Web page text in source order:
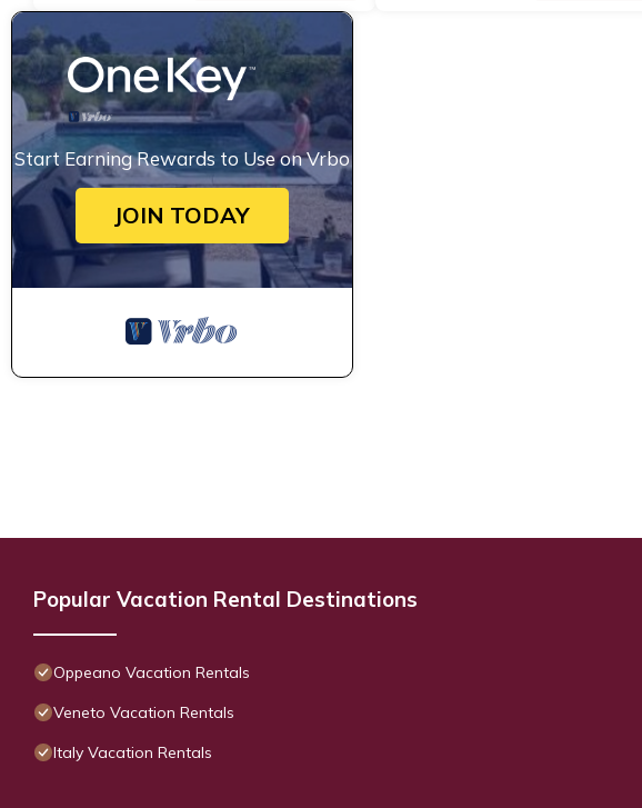
Start Earning Rewards to Use on Vrbo
JOIN TODAY
Popular Vacation Rental Destinations
Oppeano Vacation Rentals
Veneto Vacation Rentals
Italy Vacation Rentals